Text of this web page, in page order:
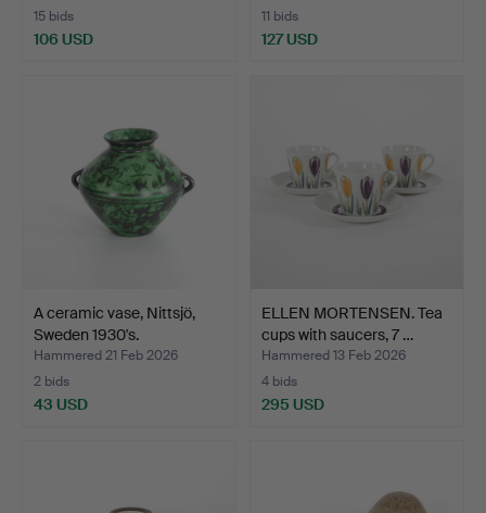
15 bids
106 USD
11 bids
127 USD
A ceramic vase, Nittsjö,
Sweden 1930's.
Hammered 21 Feb 2026
2 bids
43 USD
ELLEN MORTENSEN. Tea
cups with saucers, 7 …
Hammered 13 Feb 2026
4 bids
295 USD